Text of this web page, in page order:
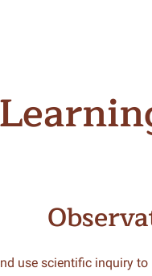
use scientific inquiry